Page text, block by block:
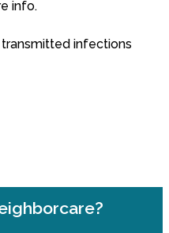
info.
infections